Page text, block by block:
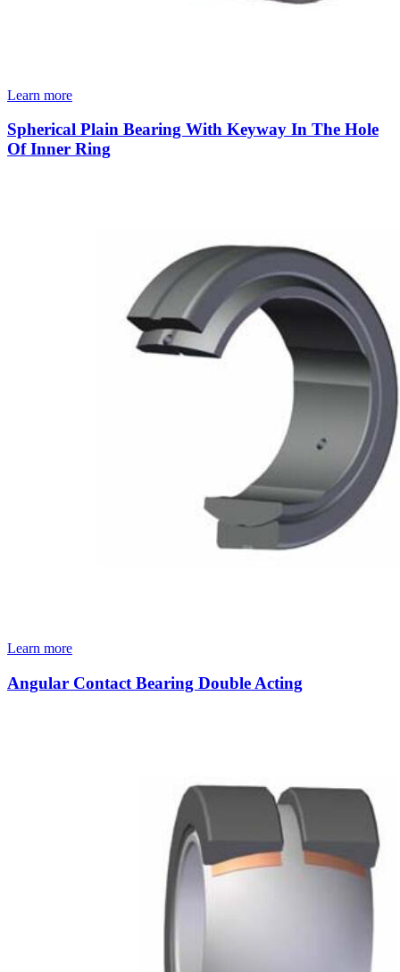
Learn more
Spherical Plain Bearing With Keyway In The Hole
Of Inner Ring
Learn more
Angular Contact Bearing Double Acting